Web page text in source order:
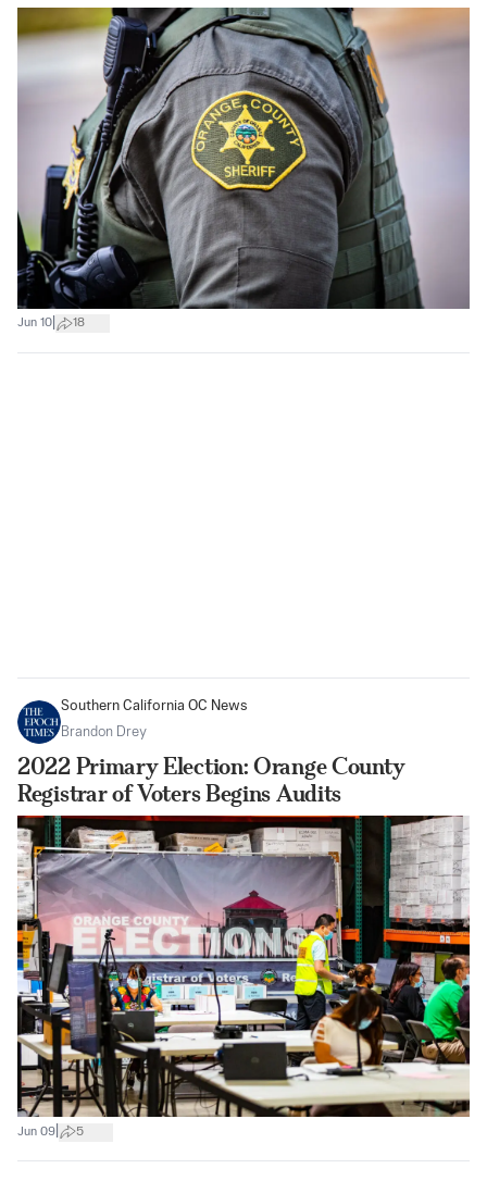
Jun 10 18
Southern California OC News
Brandon Drey
2022 Primary Election: Orange County
Registrar of Voters Begins Audits
Jun 09 5